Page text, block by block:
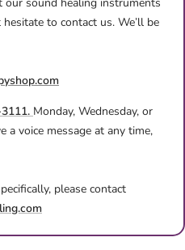
to contact us. We’ll be
Monday, Wednesday, or
a voice message at any time,
please contact